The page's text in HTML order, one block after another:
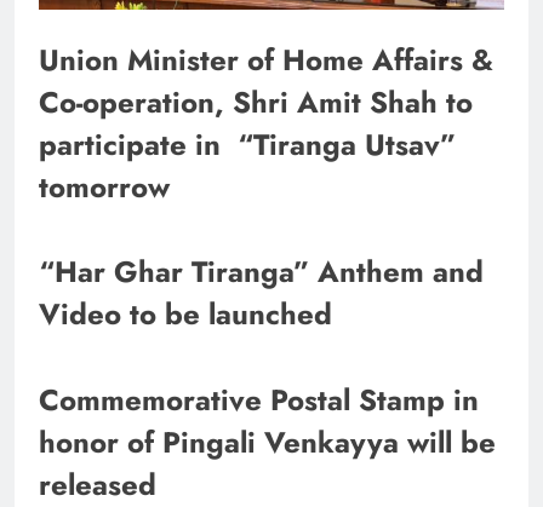
Union Minister of Home Affairs &
Co-operation, Shri Amit Shah to
participate in “Tiranga Utsav”
tomorrow
“Har Ghar Tiranga” Anthem and
Video to be launched
Commemorative Postal Stamp in
honor of Pingali Venkayya will be
released